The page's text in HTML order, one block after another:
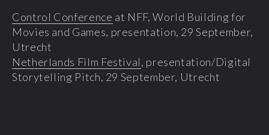
Control Conference at NFF, World Building for
Movies and Games, presentation, 29 September,
Utrecht
Netherlands Film Festival, presentation/Digital
Storytelling Pitch, 29 September, Utrecht